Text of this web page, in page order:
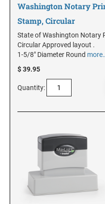
ILLINOIS
INDIANA
IOWA
KANSAS
KENTUCKY
LOUISIANA
Washington Notary
Stamp, Circular
State of Washington Notary
Circular Approved layout .
1-5/8" Diameter Round
$ 39.95
Quantity: